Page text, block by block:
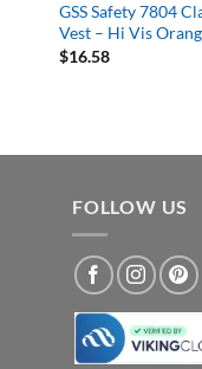
GSS Safety 7804
Vest – Hi Vis
$16.58
FOLLOW US